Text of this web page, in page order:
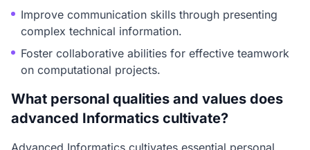
Improve communication skills through presenting
complex technical information.
Foster collaborative abilities for effective teamwork
on computational projects.
What personal qualities and values does
advanced Informatics cultivate?
Advanced Informatics cultivates essential personal